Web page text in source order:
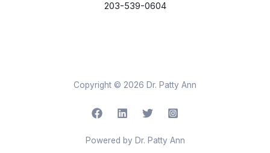
203-539-0604
Copyright © 2026 Dr. Patty Ann
Powered by Dr. Patty Ann